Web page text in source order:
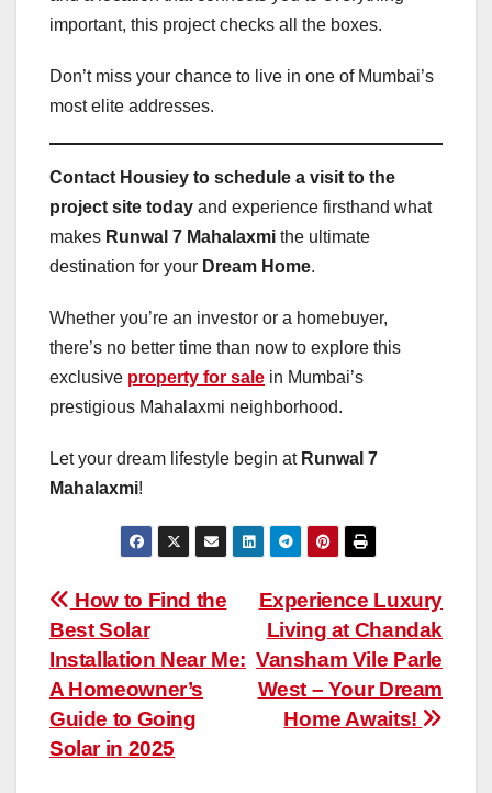
important, this project checks all the boxes.
Don’t miss your chance to live in one of Mumbai’s
most elite addresses.
Contact Housiey to schedule a visit to the
project site today and experience firsthand what
makes Runwal 7 Mahalaxmi the ultimate
destination for your Dream Home.
Whether you’re an investor or a homebuyer,
there’s no better time than now to explore this
exclusive property for sale in Mumbai’s
prestigious Mahalaxmi neighborhood.
Let your dream lifestyle begin at Runwal 7
Mahalaxmi!
Post
navigation
Experience Luxury
Living at Chandak
Vansham Vile Parle
West – Your Dream
Home Awaits!
How to Find the
Best Solar
Installation Near Me:
A Homeowner’s
Guide to Going
Solar in 2025